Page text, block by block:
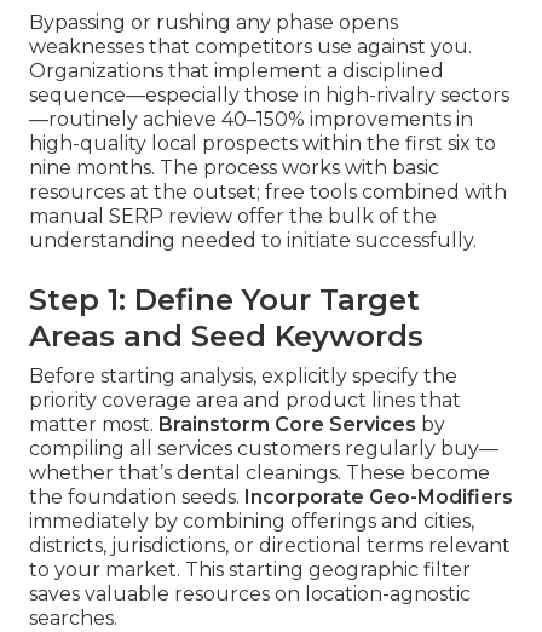
Bypassing or rushing any phase opens
weaknesses that competitors use against you.
Organizations that implement a disciplined
sequence—especially those in high-rivalry sectors
—routinely achieve 40–150% improvements in
high-quality local prospects within the first six to
nine months. The process works with basic
resources at the outset; free tools combined with
manual SERP review offer the bulk of the
understanding needed to initiate successfully.
Step 1: Define Your Target
Areas and Seed Keywords
Before starting analysis, explicitly specify the
priority coverage area and product lines that
matter most. Brainstorm Core Services by
compiling all services customers regularly buy—
whether that’s dental cleanings. These become
the foundation seeds. Incorporate Geo-Modifiers
immediately by combining offerings and cities,
districts, jurisdictions, or directional terms relevant
to your market. This starting geographic filter
saves valuable resources on location-agnostic
searches.